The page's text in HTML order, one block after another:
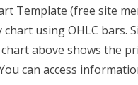
Template (free site
using OHLC bars.
above shows the
can access